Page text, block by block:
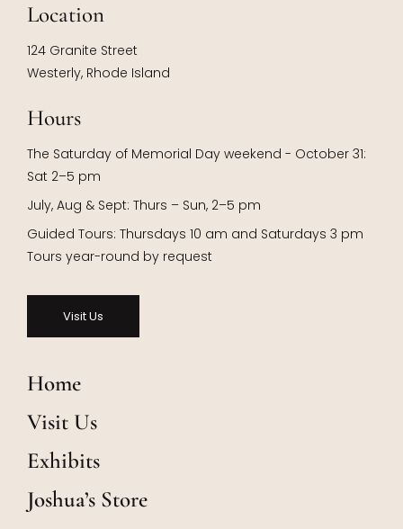
Location
124 Granite Street
Westerly, Rhode Island
Hours
The Saturday of Memorial Day weekend - October 31:
Sat 2–5 pm
July, Aug & Sept: Thurs – Sun, 2–5 pm
Guided Tours: Thursdays 10 am and Saturdays 3 pm
Tours year-round by request
Visit Us
Home
Visit Us
Exhibits
Joshua’s Store